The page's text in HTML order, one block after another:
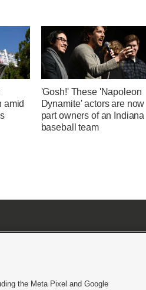
amid
'Gosh!' These 'Napoleon
Dynamite' actors are now
part owners of an Indiana
baseball team
the Meta Pixel and Google